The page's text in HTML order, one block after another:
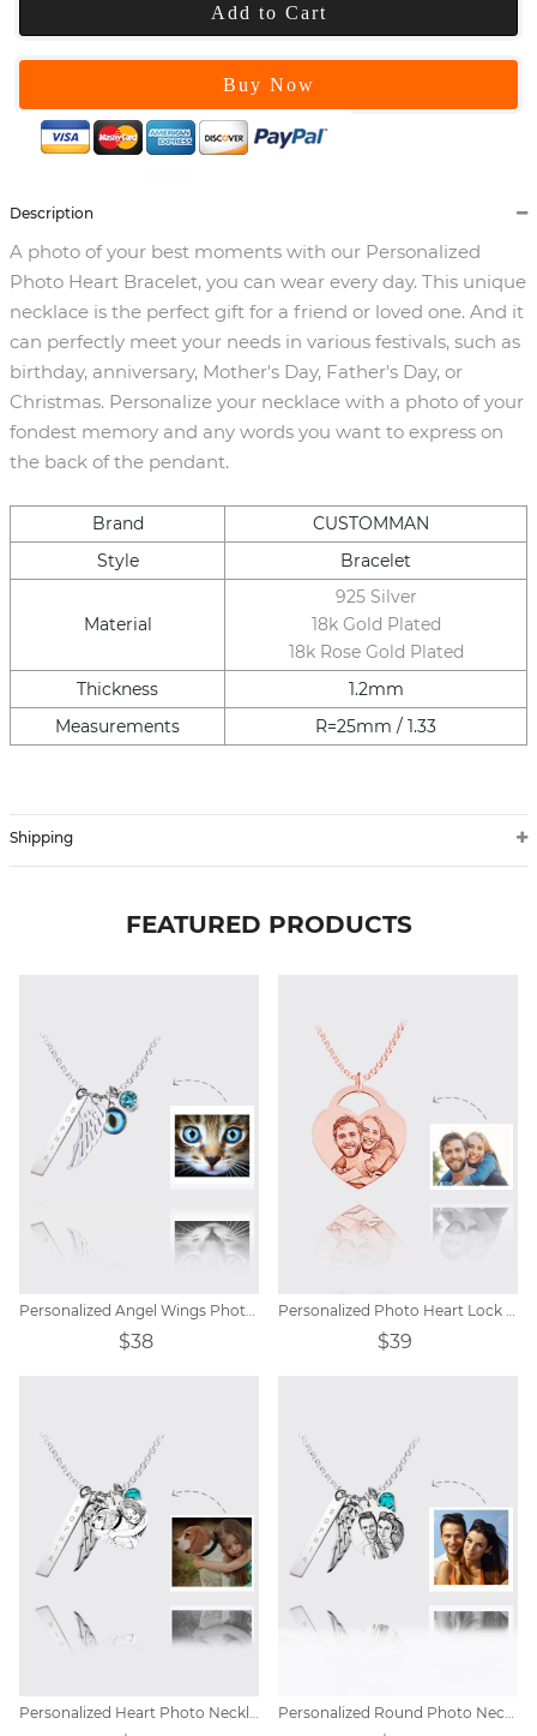
Add to Cart
Buy Now
Description
A photo of your best moments with our Personalized
Photo Heart Bracelet, you can wear every day. This unique
necklace is the perfect gift for a friend or loved one. And it
can perfectly meet your needs in various festivals, such as
birthday, anniversary, Mother's Day, Father's Day, or
Christmas. Personalize your necklace with a photo of your
fondest memory and any words you want to express on
the back of the pendant.
Brand
CUSTOMMAN
Style
Bracelet
Material
925 Silver
18k Gold Plated
18k Rose Gold Plated
Thickness
1.2mm
Measurements
R=25mm / 1.33
Shipping
FEATURED PRODUCTS
Personalized Angel Wings Photo Eye Necklace
$38
Personalized Photo Heart Lock Necklace 18k Rose Gold Plating
$39